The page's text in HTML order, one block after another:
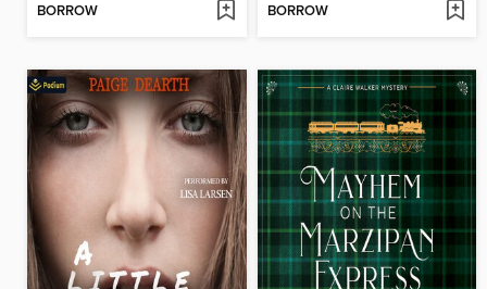
BORROW BORROW